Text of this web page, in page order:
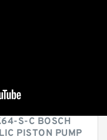
S-C BOSCH
PISTON PUMP